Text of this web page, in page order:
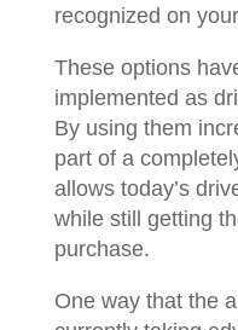
recognized on
These options
implemented as
By using them
part of a
allows today’s
while still getting
purchase.
One way that the